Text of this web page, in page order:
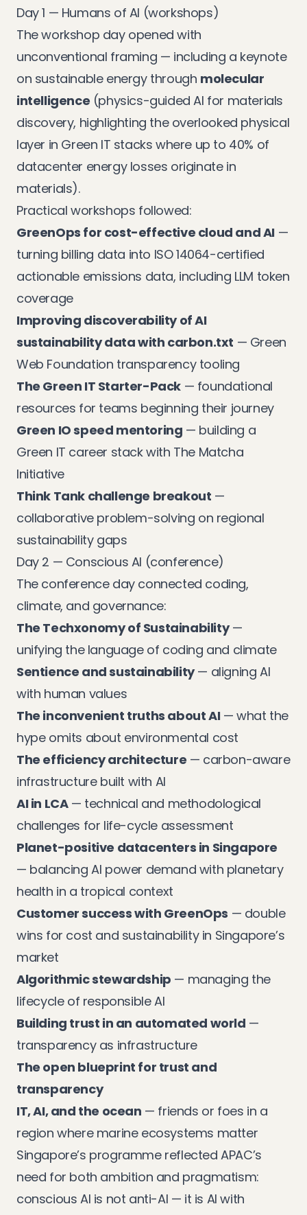
Day 1 — Humans of AI (workshops)
The workshop day opened with
unconventional framing — including a keynote
on sustainable energy through molecular
intelligence (physics-guided AI for materials
discovery, highlighting the overlooked physical
layer in Green IT stacks where up to 40% of
datacenter energy losses originate in
materials).
Practical workshops followed:
GreenOps for cost-effective cloud and AI —
turning billing data into ISO 14064-certified
actionable emissions data, including LLM token
coverage
Improving discoverability of AI
sustainability data with carbon.txt — Green
Web Foundation transparency tooling
The Green IT Starter-Pack — foundational
resources for teams beginning their journey
Green IO speed mentoring — building a
Green IT career stack with The Matcha
Initiative
Think Tank challenge breakout —
collaborative problem-solving on regional
sustainability gaps
Day 2 — Conscious AI (conference)
The conference day connected coding,
climate, and governance:
The Techxonomy of Sustainability—
unifying the language of coding and climate
Sentience and sustainability— aligning AI
with human values
The inconvenient truths about AI— what the
hype omits about environmental cost
The efficiency architecture — carbon-aware
infrastructure built with AI
AI in LCA— technical and methodological
challenges for life-cycle assessment
Planet-positive datacenters in Singapore
— balancing AI power demand with planetary
health in a tropical context
Customer success with GreenOps — double
wins for cost and sustainability in Singapore’s
market
Algorithmic stewardship — managing the
lifecycle of responsible AI
Building trust in an automated world —
transparency as infrastructure
The open blueprint for trust and
transparency
IT, AI, and the ocean — friends or foes in a
region where marine ecosystems matter
Singapore’s programme reflected APAC’s
need for both ambition and pragmatism:
conscious AI is not anti-AI — it is AI with